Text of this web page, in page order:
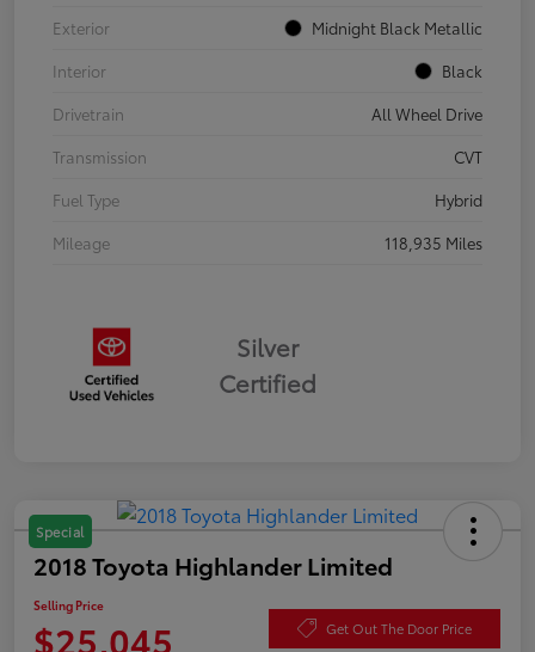
Exterior
Midnight Black Metallic
Interior
Black
Drivetrain
All Wheel Drive
Transmission
CVT
Fuel Type
Hybrid
Mileage
118,935 Miles
Silver
Certified
Special
2018 Toyota Highlander Limited
Selling Price
$25,045 Get Out The Door Price